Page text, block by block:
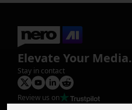
Elevate Your Media.
Stay in contact
Review us on